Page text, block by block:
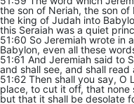
the son of Neriah, the son
the king of Judah into
this Seraiah was a quiet
51:60 So Jeremiah wrote in
Babylon, even all these
51:61 And Jeremiah said to
and shall see, and shall read
51:62 Then shall you say, O
place, to cut it off, that none
but that it shall be desolate